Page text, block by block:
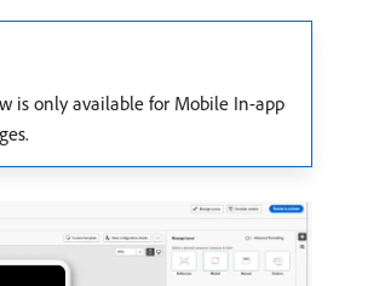
is only available for Mobile In-app